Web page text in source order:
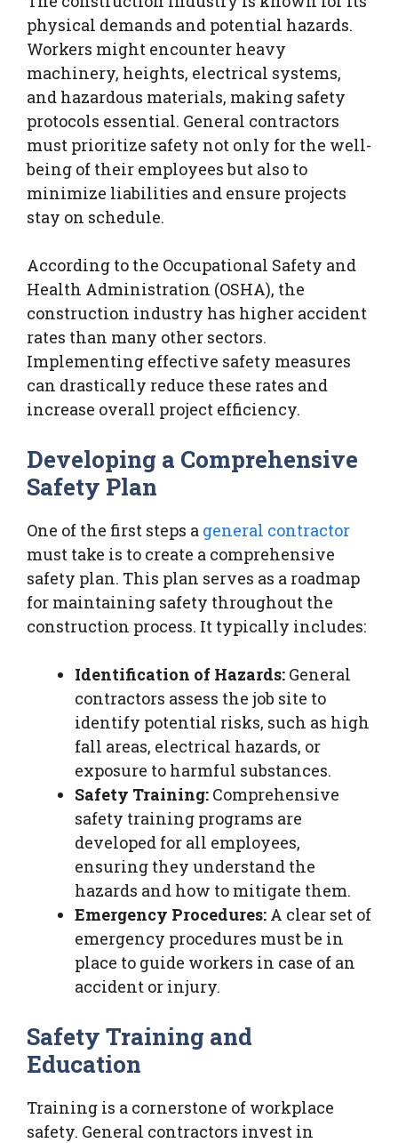
physical demands and potential hazards.
Workers might encounter heavy
machinery, heights, electrical systems,
and hazardous materials, making safety
protocols essential. General contractors
must prioritize safety not only for the well-
being of their employees but also to
minimize liabilities and ensure projects
stay on schedule.
According to the Occupational Safety and
Health Administration (OSHA), the
construction industry has higher accident
rates than many other sectors.
Implementing effective safety measures
can drastically reduce these rates and
increase overall project efficiency.
Developing a Comprehensive
Safety Plan
One of the first steps a general contractor
must take is to create a comprehensive
safety plan. This plan serves as a roadmap
for maintaining safety throughout the
construction process. It typically includes:
Identification of Hazards: General
contractors assess the job site to
identify potential risks, such as high
fall areas, electrical hazards, or
exposure to harmful substances.
Safety Training: Comprehensive
safety training programs are
developed for all employees,
ensuring they understand the
hazards and how to mitigate them.
Emergency Procedures: A clear set of
emergency procedures must be in
place to guide workers in case of an
accident or injury.
Safety Training and
Education
Training is a cornerstone of workplace
safety. General contractors invest in